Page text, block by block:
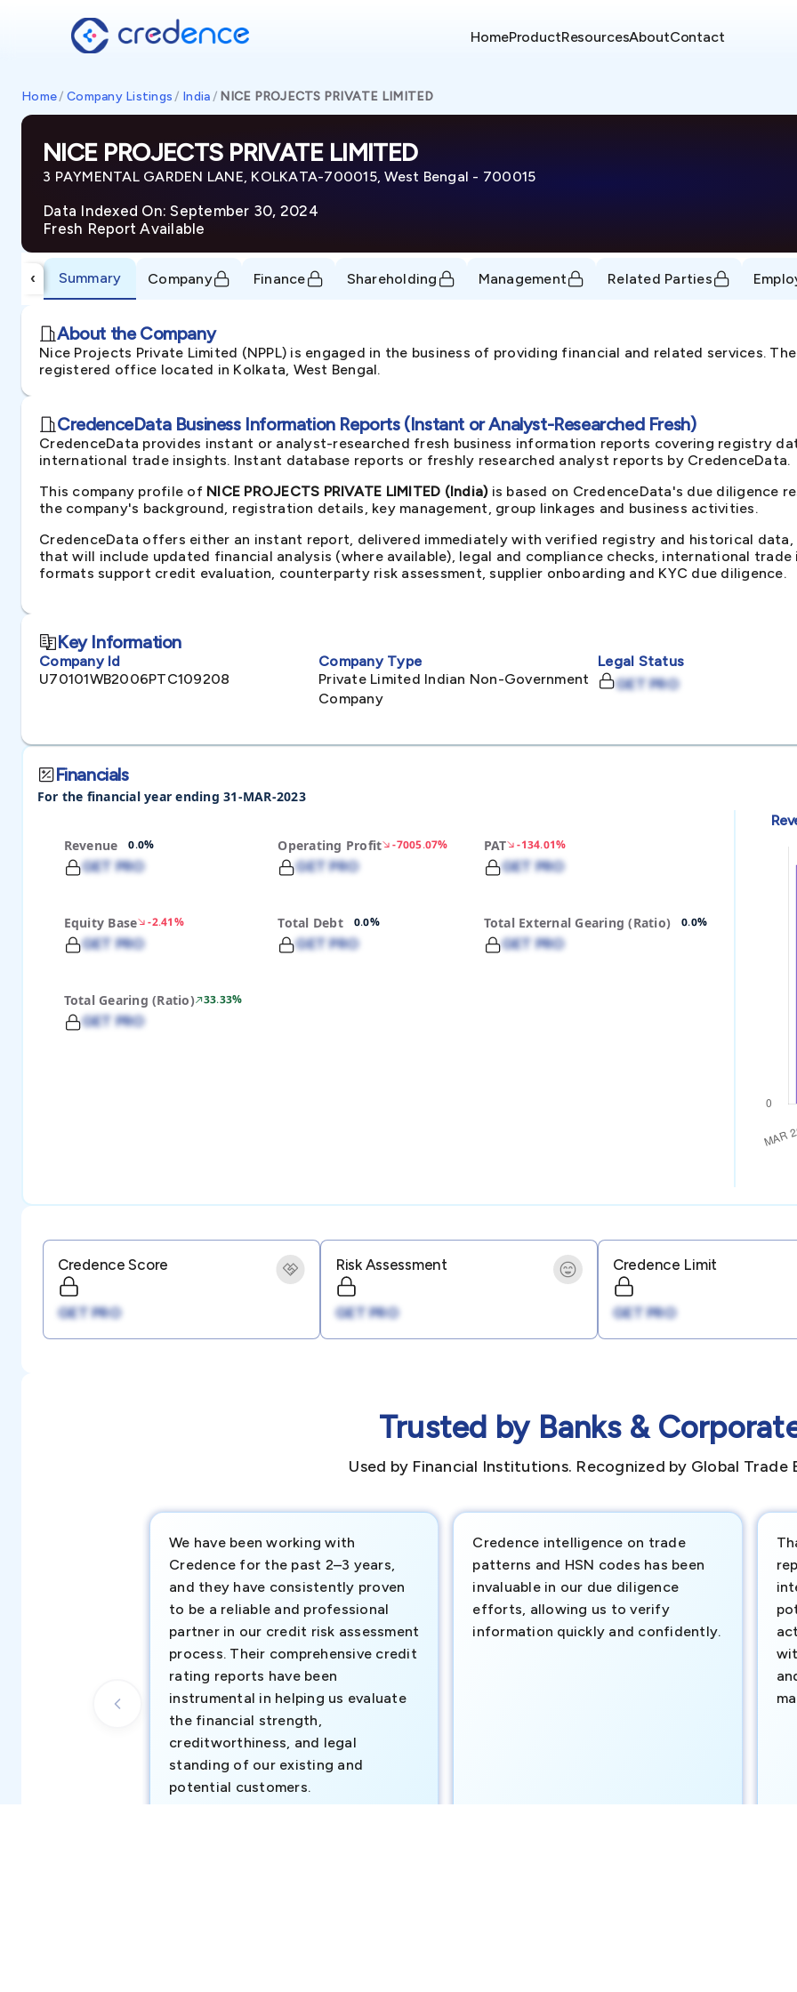
HomeProductResourcesAboutContact
Home/ Company Listings / India/ NICE PROJECTS PRIVATE LIMITED
NICE PROJECTS PRIVATE LIMITED
3 PAYMENTAL GARDEN LANE, KOLKATA-700015, West Bengal - 700015
Data Indexed On: September 30, 2024
Fresh Report Available
‹ Summary Company Finance Shareholding Management Related Parties
About the Company
Nice Projects Private Limited (NPPL) is engaged in the business of providing financial and related services.
registered office located in Kolkata, West Bengal.
CredenceData Business Information Reports (Instant or Analyst-Researched Fresh)
CredenceData provides instant or analyst-researched fresh business information reports covering registry
international trade insights. Instant database reports or freshly researched analyst reports by CredenceData.
This company profile of NICE PROJECTS PRIVATE LIMITED (India)is based on CredenceData's due diligence
the company's background, registration details, key management, group linkages and business activities.
CredenceData offers either an instant report, delivered immediately with verified registry and historical
that will include updated financial analysis (where available), legal and compliance checks, international
formats support credit evaluation, counterparty risk assessment, supplier onboarding and KYC due diligence.
Key Information
Company Id
U70101WB2006PTC109208
Company Type
Private Limited Indian Non-Government
Company
Legal Status
GET PRO
Financials
For the financial year ending 31-MAR-2023
Revenue 0.0%
GET PRO
Operating Profit -7005.07%
GET PRO
PAT -134.01%
GET PRO
Equity Base -2.41%
GET PRO
Total Debt 0.0%
GET PRO
Total External Gearing (Ratio) 0.0%
GET PRO
Total Gearing (Ratio) 33.33%
GET PRO
Credence Score
GET PRO
Risk Assessment
GET PRO
Credence Limit
GET PRO
Trusted by Banks &
Used by Financial Institutions. Recognized by Global Trade
We have been working with
Credence for the past 2–3 years,
and they have consistently proven
to be a reliable and professional
partner in our credit risk assessment
process. Their comprehensive credit
rating reports have been
instrumental in helping us evaluate
the financial strength,
creditworthiness, and legal
standing of our existing and
potential customers.
Credence intelligence on trade
patterns and HSN codes has been
invaluable in our due diligence
efforts, allowing us to verify
information quickly and confidently.